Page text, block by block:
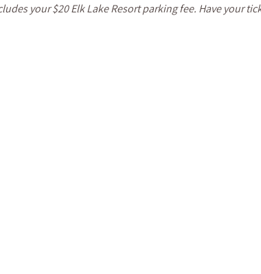
your $20 Elk Lake Resort parking fee. Have your